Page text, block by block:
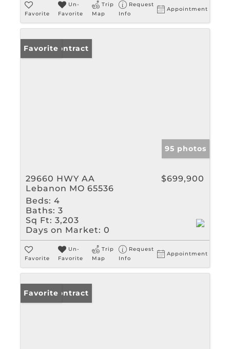
Favorite
Un-
Favorite
Trip
Map
Request
Info
Appointment
Under Contract
Favorite
95 photos
29660 HWY AA
Lebanon MO 65536
$699,900
Beds: 4
Baths: 3
Sq Ft: 3,203
Days on Market: 0
Favorite
Un-
Favorite
Trip
Map
Request
Info
Appointment
Under Contract
Favorite